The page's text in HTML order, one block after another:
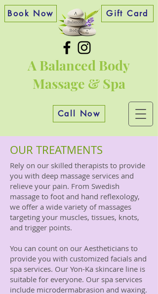
A Balanced Body
Massage & Spa
Gift Card
Book Now
Call Now
OUR TREATMENTS
Rely on our skilled therapists to provide
you with deep massage services and
relieve your pain. From Swedish
massage to foot and hand reflexology,
we offer a wide variety of massages
targeting your muscles, tissues, knots,
and trigger points.
You can count on our Aestheticians to
provide you with customized facials and
spa services. Our Yon-Ka skincare line is
suitable for everyone. Our spa services
include microdermabrasion and waxing.